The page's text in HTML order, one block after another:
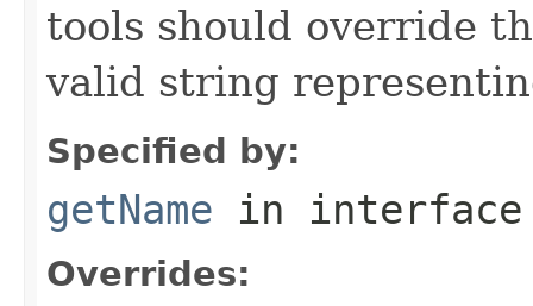
tools should override
valid string
Specified by:
getName in
Overrides: